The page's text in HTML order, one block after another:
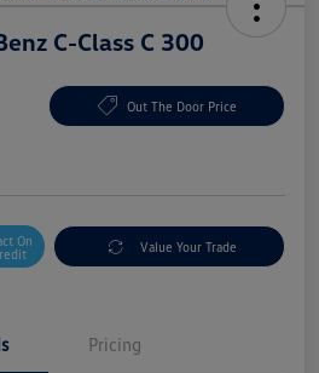
C-Class C 300
Out The Door Price
On
Value Your Trade
Pricing